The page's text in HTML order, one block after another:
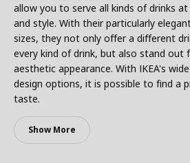
allow you to serve all kinds of drinks
and style. With their particularly
sizes, they not only offer a different
every kind of drink, but also stand out
aesthetic appearance. With IKEA's
design options, it is possible to find a
taste.
Show More